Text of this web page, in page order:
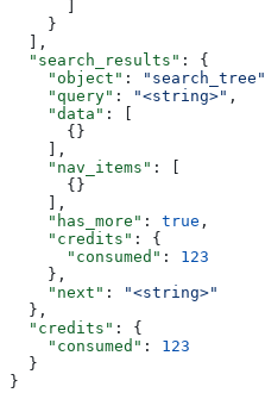
    }
  ],
  "search_results"
: {
    "object"
: "search_tree"
    "query"
: "<string>" ,
    "data"
: [
      {}
    ],
    "nav_items"
: [
      {}
    ],
    "has_more"
: true ,
    "credits"
: {
      "consumed"
: 123
    },
    "next"
:
"<string>"
  },
  "credits"
: {
    "consumed"
: 123
  }
}